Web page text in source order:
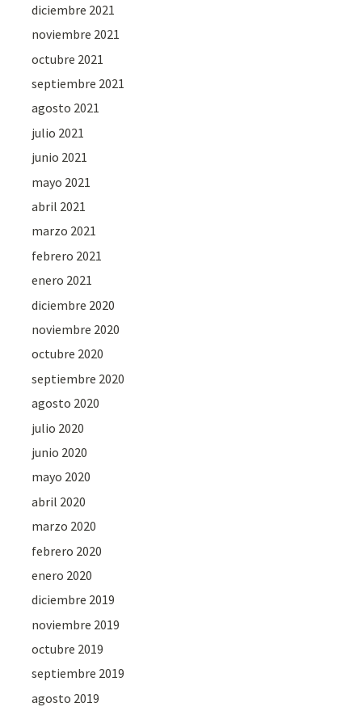
diciembre 2021
noviembre 2021
octubre 2021
septiembre 2021
agosto 2021
julio 2021
junio 2021
mayo 2021
abril 2021
marzo 2021
febrero 2021
enero 2021
diciembre 2020
noviembre 2020
octubre 2020
septiembre 2020
agosto 2020
julio 2020
junio 2020
mayo 2020
abril 2020
marzo 2020
febrero 2020
enero 2020
diciembre 2019
noviembre 2019
octubre 2019
septiembre 2019
agosto 2019